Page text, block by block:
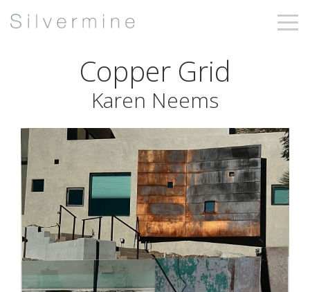
Copper Grid
Karen Neems